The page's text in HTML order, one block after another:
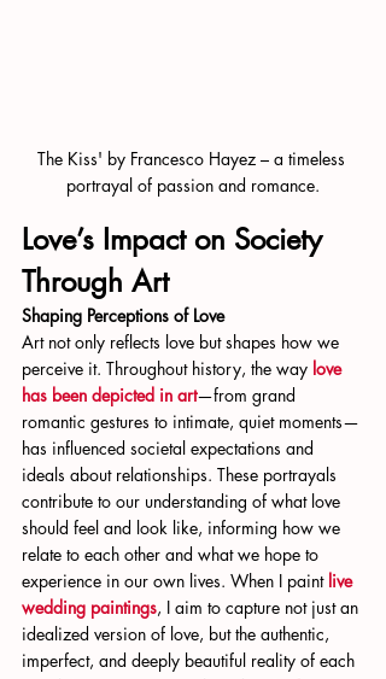
The Kiss' by Francesco Hayez – a timeless
portrayal of passion and romance.
Love’s Impact on Society
Through Art
Shaping Perceptions of Love
Art not only reflects love but shapes how we
perceive it. Throughout history, the way love
has been depicted in art—from grand
romantic gestures to intimate, quiet moments—
has influenced societal expectations and
ideals about relationships. These portrayals
contribute to our understanding of what love
should feel and look like, informing how we
relate to each other and what we hope to
experience in our own lives. When I paint live
wedding paintings, I aim to capture not just an
idealized version of love, but the authentic,
imperfect, and deeply beautiful reality of each